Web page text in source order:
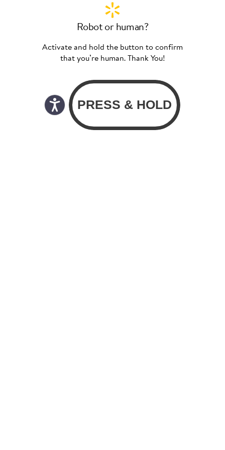
Robot or human?
Activate and hold the button to confirm
that you’re human. Thank You!